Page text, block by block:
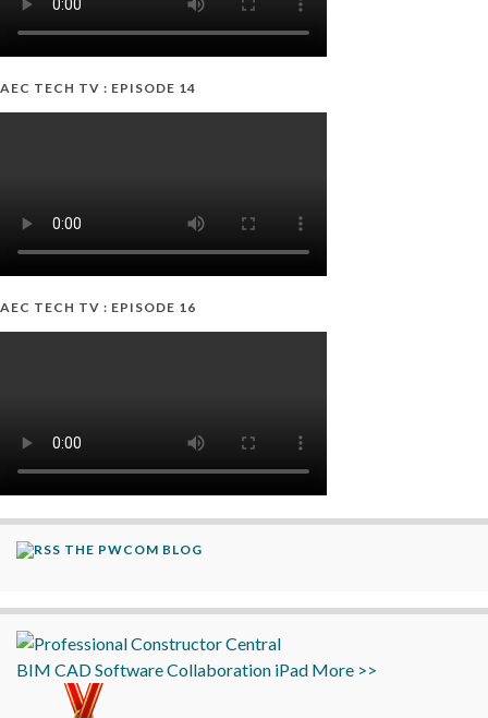
AEC TECH TV : EPISODE 14
AEC TECH TV : EPISODE 16
THE PWCOM BLOG
BIM CADSoftwareCollaboration iPad More >>